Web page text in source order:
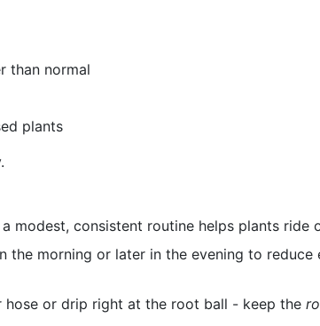
than normal
plants
a modest, consistent routine helps plants ride
the morning or later in the evening to
hose or drip right at the root ball - keep the